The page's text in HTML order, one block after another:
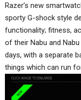
Razer’s new
sporty G-shock style
functionality; fitness,
of their Nabu and
days, with a separate
things which can run